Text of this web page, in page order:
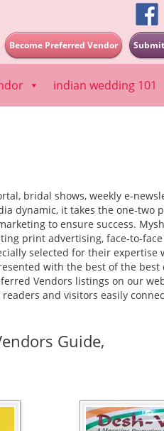
Become Preferred Vendor
indian wedding 101
bridal shows, weekly e-
dynamic, it takes the one-two
to ensure success.
print advertising, face-to-
selected for their expertise
with the best of the best
Vendors listings on our
and visitors easily
Guide,